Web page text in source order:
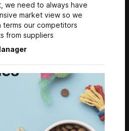
we need to always have
market view so we
terms our competitors
from suppliers